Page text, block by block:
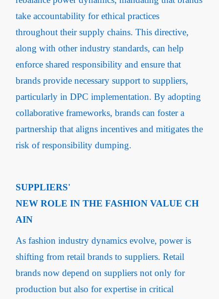
take accountability for ethical practices
throughout their supply chains​. This directive,
along with other industry standards, can help
enforce shared responsibility and ensure that
brands provide necessary support to suppliers,
particularly in DPC implementation. By adopting
collaborative frameworks, brands can foster a
partnership that aligns incentives and mitigates the
risk of responsibility dumping.
SUPPLIERS'
NEW ROLE IN THE FASHION VALUE CH
AIN
As fashion industry dynamics evolve, power is
shifting from retail brands to suppliers. Retail
brands now depend on suppliers not only for
production but also for expertise in critical